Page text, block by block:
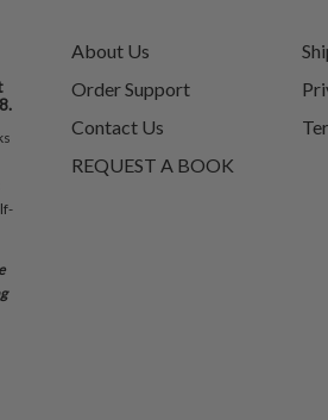
About Us
Order Support
Contact Us
REQUEST A BOOK